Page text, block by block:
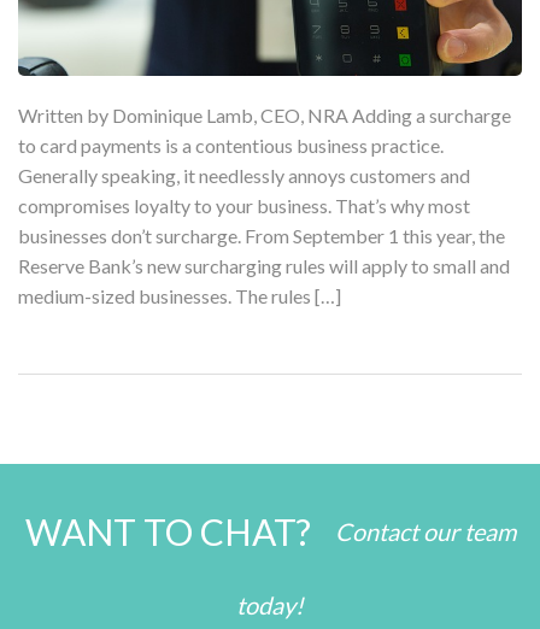
Written by Dominique Lamb, CEO, NRA Adding a surcharge
to card payments is a contentious business practice.
Generally speaking, it needlessly annoys customers and
compromises loyalty to your business. That’s why most
businesses don’t surcharge. From September 1 this year, the
Reserve Bank’s new surcharging rules will apply to small and
medium-sized businesses. The rules […]
WANT TO CHAT? Contact our team
today!